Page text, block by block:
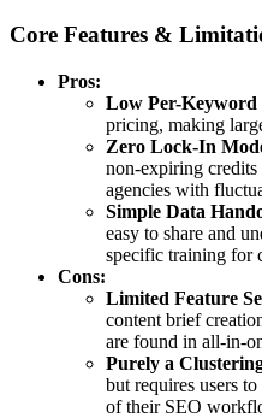
Core Features &
Pros:
Low Per-Keyword
pricing, making
Zero Lock-In
non-expiring credits
agencies with
Simple Data
easy to share and
specific training for
Cons:
Limited Feature
content brief
are found in all-in-
Purely a
but requires users
of their SEO